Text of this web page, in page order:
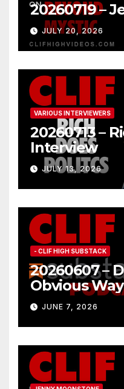
20260719 –
JULY 20, 2026
VARIOUS INTERVIEWERS
20260713 –
Interview
JULY 13, 2026
- CLIF HIGH SUBSTACK
20260607 –
Obvious
JUNE 7, 2026